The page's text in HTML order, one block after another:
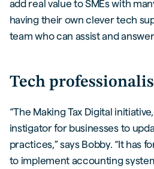
add real value to SMEs with
having their own clever tech
team who can assist and
Tech
“The Making Tax Digital
instigator for businesses to
practices,” says Bobby. “It has
to implement accounting